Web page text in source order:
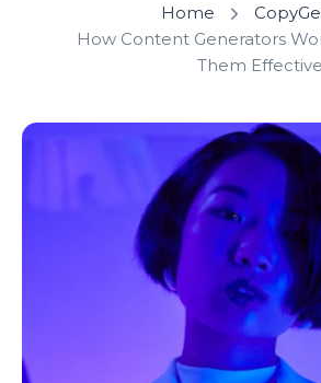
Home
How Content Generators
Them